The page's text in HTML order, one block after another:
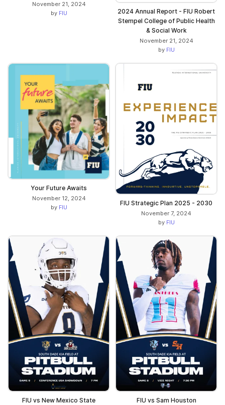
November 21, 2024
by FIU
2024 Annual Report - FIU Robert
Stempel College of Public Health
& Social Work
November 21, 2024
by FIU
Your Future Awaits
November 12, 2024
by FIU
FIU Strategic Plan 2025 - 2030
November 7, 2024
by FIU
FIU vs New Mexico State FIU vs Sam Houston